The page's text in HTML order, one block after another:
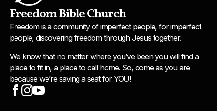
Freedom Bible Church
Freedom is a community of imperfect people, for imperfect
people, discovering freedom through Jesus together.
We know that no matter where you’ve been you will find a
place to fit in, a place to call home. So, come as you are
because we’re saving a seat for YOU!